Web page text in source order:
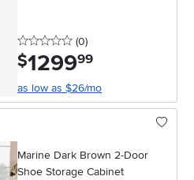
0 stars
(0reviews
)
$1299.99
as low as $26/mo
Marine Dark Brown 2-Door
Shoe Storage Cabinet